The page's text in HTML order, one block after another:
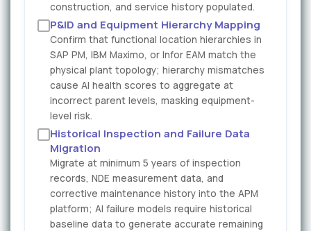
construction, and service history populated.
P&ID and Equipment Hierarchy Mapping
Confirm that functional location hierarchies in
SAP PM, IBM Maximo, or Infor EAM match the
physical plant topology; hierarchy mismatches
cause AI health scores to aggregate at
incorrect parent levels, masking equipment-
level risk.
Historical Inspection and Failure Data
Migration
Migrate at minimum 5 years of inspection
records, NDE measurement data, and
corrective maintenance history into the APM
platform; AI failure models require historical
baseline data to generate accurate remaining